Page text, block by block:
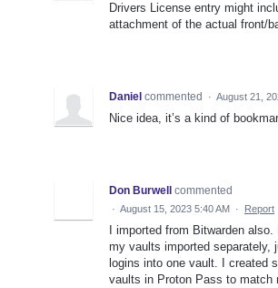
Drivers License entry might
attachment of the actual front/
Daniel commented · August 21,
Nice idea, it’s a kind of
Don Burwell commented
· August 15, 2023 5:40 AM · Report
I imported from Bitwarden
my vaults imported separately,
logins into one vault. I created
vaults in Proton Pass to match